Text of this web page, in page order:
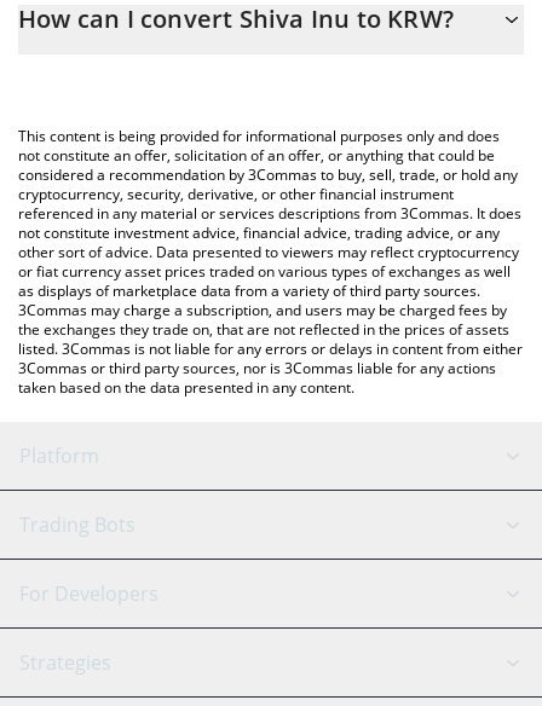
the conversion price of SHIV to KRW by simply entering the
You can also use our Shiva Inu price table above to check the
latest Shiva Inu price in major fiat and crypto currencies.
How can I convert Shiva Inu to KRW?
This content is being provided for informational purposes only and does
not constitute an offer, solicitation of an offer, or anything that could be
considered a recommendation by 3Commas to buy, sell, trade, or hold any
cryptocurrency, security, derivative, or other financial instrument
referenced in any material or services descriptions from 3Commas. It does
not constitute investment advice, financial advice, trading advice, or any
other sort of advice. Data presented to viewers may reflect cryptocurrency
or fiat currency asset prices traded on various types of exchanges as well
as displays of marketplace data from a variety of third party sources.
3Commas may charge a subscription, and users may be charged fees by
the exchanges they trade on, that are not reflected in the prices of assets
listed. 3Commas is not liable for any errors or delays in content from either
3Commas or third party sources, nor is 3Commas liable for any actions
taken based on the data presented in any content.
Platform
GRID Bot
Signal Bot
SmartTrade
AI Assistant
Trading Bots
Binance
Bitfinex
Tether
For Developers
API Reference
Strategies